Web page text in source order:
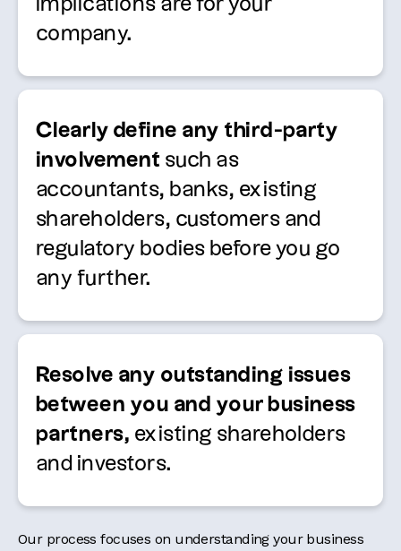
implications are for your
company.
Clearly define any third-party
involvement such as
accountants, banks, existing
shareholders, customers and
regulatory bodies before you go
any further.
Resolve any outstanding issues
between you and your business
partners, existing shareholders
and investors.
Our process focuses on understanding your business